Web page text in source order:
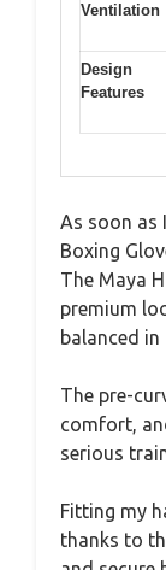
Ventilation
Design
Features
As soon as
Boxing
The Maya
premium
balanced in
The pre-
comfort,
serious
Fitting my
thanks to